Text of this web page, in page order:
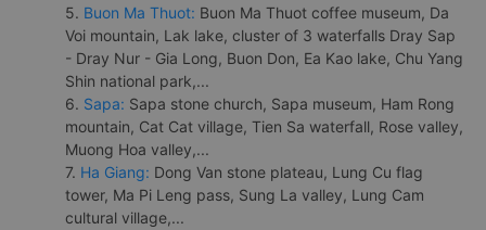
5. Buon Ma Thuot: Buon Ma Thuot coffee museum, Da
Voi mountain, Lak lake, cluster of 3 waterfalls Dray Sap
- Dray Nur - Gia Long, Buon Don, Ea Kao lake, Chu Yang
Shin national park,...
6. Sapa: Sapa stone church, Sapa museum, Ham Rong
mountain, Cat Cat village, Tien Sa waterfall, Rose valley,
Muong Hoa valley,...
7. Ha Giang: Dong Van stone plateau, Lung Cu flag
tower, Ma Pi Leng pass, Sung La valley, Lung Cam
cultural village,...